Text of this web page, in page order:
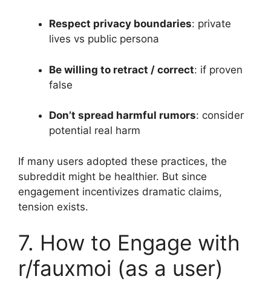
Respect privacy boundaries: private
lives vs public persona
Be willing to retract / correct: if proven
false
Don’t spread harmful rumors: consider
potential real harm
If many users adopted these practices, the
subreddit might be healthier. But since
engagement incentivizes dramatic claims,
tension exists.
7. How to Engage with
r/fauxmoi (as a user)